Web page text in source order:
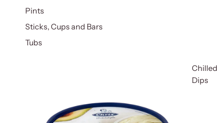
Pints
Sticks, Cups and Bars
Tubs
Chilled
Dips